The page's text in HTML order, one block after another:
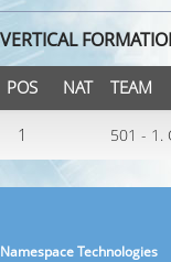
VERTICAL
POS NAT TEAM
1 501 - 1.
Namespace Technologies